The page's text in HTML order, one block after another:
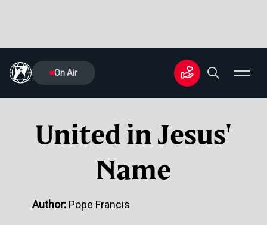
On Air
United in Jesus'
Name
Author: Pope Francis